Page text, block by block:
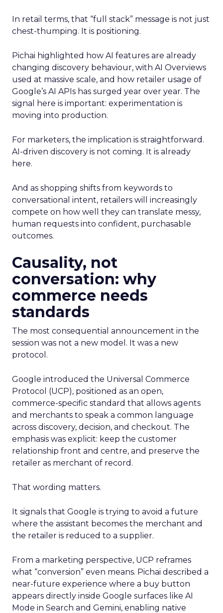
In retail terms, that “full stack” message is not just
chest-thumping. It is positioning.
Pichai highlighted how AI features are already
changing discovery behaviour, with AI Overviews
used at massive scale, and how retailer usage of
Google’s AI APIs has surged year over year. The
signal here is important: experimentation is
moving into production.
For marketers, the implication is straightforward.
AI-driven discovery is not coming. It is already
here.
And as shopping shifts from keywords to
conversational intent, retailers will increasingly
compete on how well they can translate messy,
human requests into confident, purchasable
outcomes.
Causality, not
conversation: why
commerce needs
standards
The most consequential announcement in the
session was not a new model. It was a new
protocol.
Google introduced the Universal Commerce
Protocol (UCP), positioned as an open,
commerce-specific standard that allows agents
and merchants to speak a common language
across discovery, decision, and checkout. The
emphasis was explicit: keep the customer
relationship front and centre, and preserve the
retailer as merchant of record.
That wording matters.
It signals that Google is trying to avoid a future
where the assistant becomes the merchant and
the retailer is reduced to a supplier.
From a marketing perspective, UCP reframes
what “conversion” even means. Pichai described a
near-future experience where a buy button
appears directly inside Google surfaces like AI
Mode in Search and Gemini, enabling native